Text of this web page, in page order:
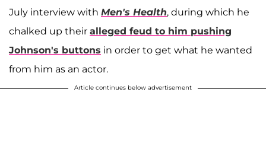
July interview with Men's Health, during which he
chalked up their alleged feud to him pushing
Johnson's buttons in order to get what he wanted
from him as an actor.
Article continues below advertisement